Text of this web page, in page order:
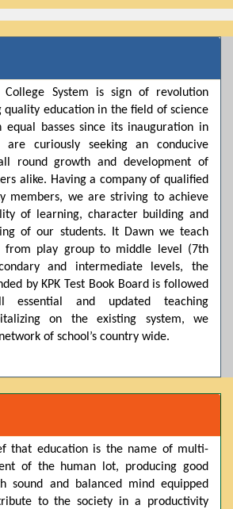
Eligibility: • Based on 9th class
will be decided according to marks *(as
to the next category is possible if
Choose Group: Pre-Medical | Pre-
category through *bank (via
Kindly avoid cash deposits on
Form & Bond: The candidate must
and one witness to sign the bond
Admission Confirmation: After
admission will be confirmed ✅ 📌
start from 21th April 2026
for 2 years For further details, please
us. Dawn School & College
11-04-2026 03:55:10 PM
your interest in Dawn School & College
that we do not offer online admissions
You are kindly requested to visit the
explore and avail scholarship
11-04-2026 12:17:21 PM
from 21st April for the 2026 session
Engineering, and Computer Science,
Dawn offers admissions on both
merit.
College System is sign of revolution
education in the field of science
equal basses since its inauguration in
are curiously seeking an conducive
round growth and development of
alike. Having a company of qualified
members, we are striving to achieve
of learning, character building and
of our students. It Dawn we teach
from play group to middle level (7th
and intermediate levels, the
by KPK Test Book Board is followed
essential and updated teaching
on the existing system, we
of school’s country wide.
that education is the name of multi-
of the human lot, producing good
sound and balanced mind equipped
to the society in a productivity